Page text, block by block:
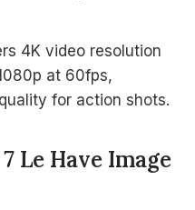
4K video resolution
at 60fps,
for action shots.
Le Have Image